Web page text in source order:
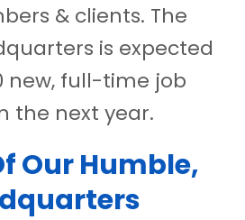
& clients. The
is expected
new, full-time job
the next year.
Our Humble,